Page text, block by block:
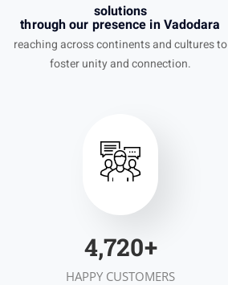
solutions
through our presence in Vadodara
reaching across continents and cultures to
foster unity and connection.
7,000+
HAPPY CUSTOMERS